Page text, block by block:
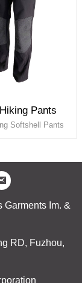
Pants
Softshell Pants
Garments Im. &
RD, Fuzhou,